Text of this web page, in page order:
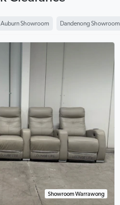
Auburn Showroom Dandenong Showroom
Showroom Warrawong